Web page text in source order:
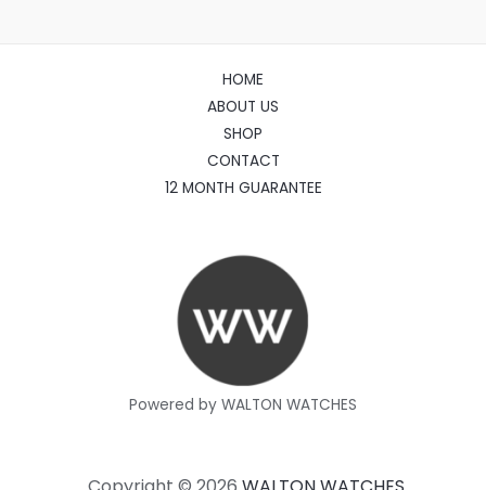
HOME
ABOUT US
SHOP
CONTACT
12 MONTH GUARANTEE
Powered by WALTON WATCHES